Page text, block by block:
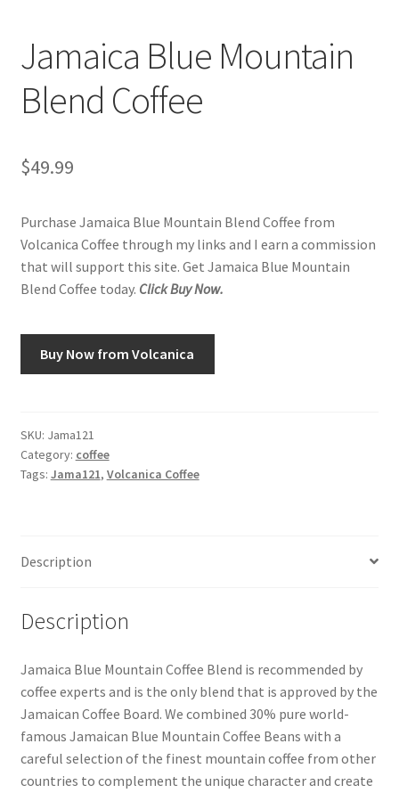
Disclaimers
My account
Privacy Policy
Shop
Using WhatsCookingRick.com
Jamaica Blue Mountain
Blend Coffee
$49.99
Purchase Jamaica Blue Mountain Blend Coffee from
Volcanica Coffee through my links and I earn a commission
that will support this site. Get Jamaica Blue Mountain
Blend Coffee today. Click Buy Now.
Buy Now from Volcanica
SKU: Jama121
Category: coffee
Tags: Jama121, Volcanica Coffee
Description
Description
Jamaica Blue Mountain Coffee Blend is recommended by
coffee experts and is the only blend that is approved by the
Jamaican Coffee Board. We combined 30% pure world-
famous Jamaican Blue Mountain Coffee Beans with a
careful selection of the finest mountain coffee from other
countries to complement the unique character and create